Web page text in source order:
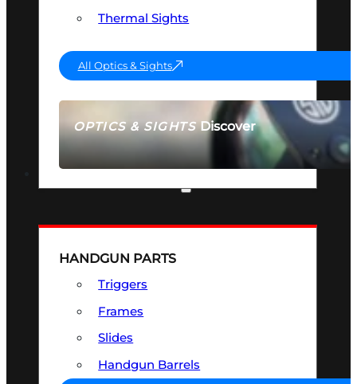
OPTICS & SIGHTSDiscover
SEE ALL OPTICS & SIGHTS
Thermal Sights
All Optics & Sights
HANDGUN PARTS
Triggers
Frames
Slides
Handgun Barrels